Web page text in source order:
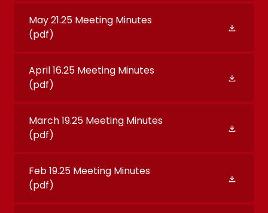
May 21.25 Meeting Minutes
(pdf)
April 16.25 Meeting Minutes
(pdf)
March 19.25 Meeting Minutes
(pdf)
Feb 19.25 Meeting Minutes
(pdf)